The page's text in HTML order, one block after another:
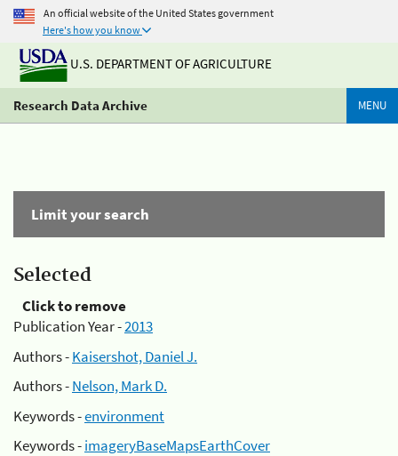
An official website of the United States government
Here's how you know
U.S. DEPARTMENT OF AGRICULTURE
Research Data Archive MENU
Limit your search
Selected
Click to remove
Publication Year -2013
Authors -Kaisershot, Daniel J.
Authors -Nelson, Mark D.
Keywords -environment
Keywords -imageryBaseMapsEarthCover